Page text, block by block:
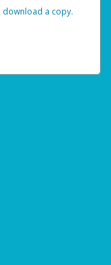
‏‏‎ ‎download a copy.